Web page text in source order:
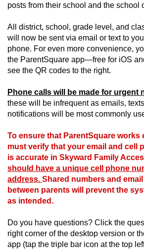
posts from their school and the school
All district, school, grade level, and
will now be sent via email or text to
phone. For even more convenience,
the ParentSquare app—free for iOS
see the QR codes to the right.
Phone calls will be made for urgent
these will be infrequent as emails,
notifications will be most commonly
To ensure that ParentSquare works
must verify that your email and cell
is accurate in Skyward Family
should have a unique cell phone
address. Shared numbers and
between parents will prevent the
as intended.
Do you have questions? Click the
right corner of the desktop version or
app (tap the triple bar icon at the top